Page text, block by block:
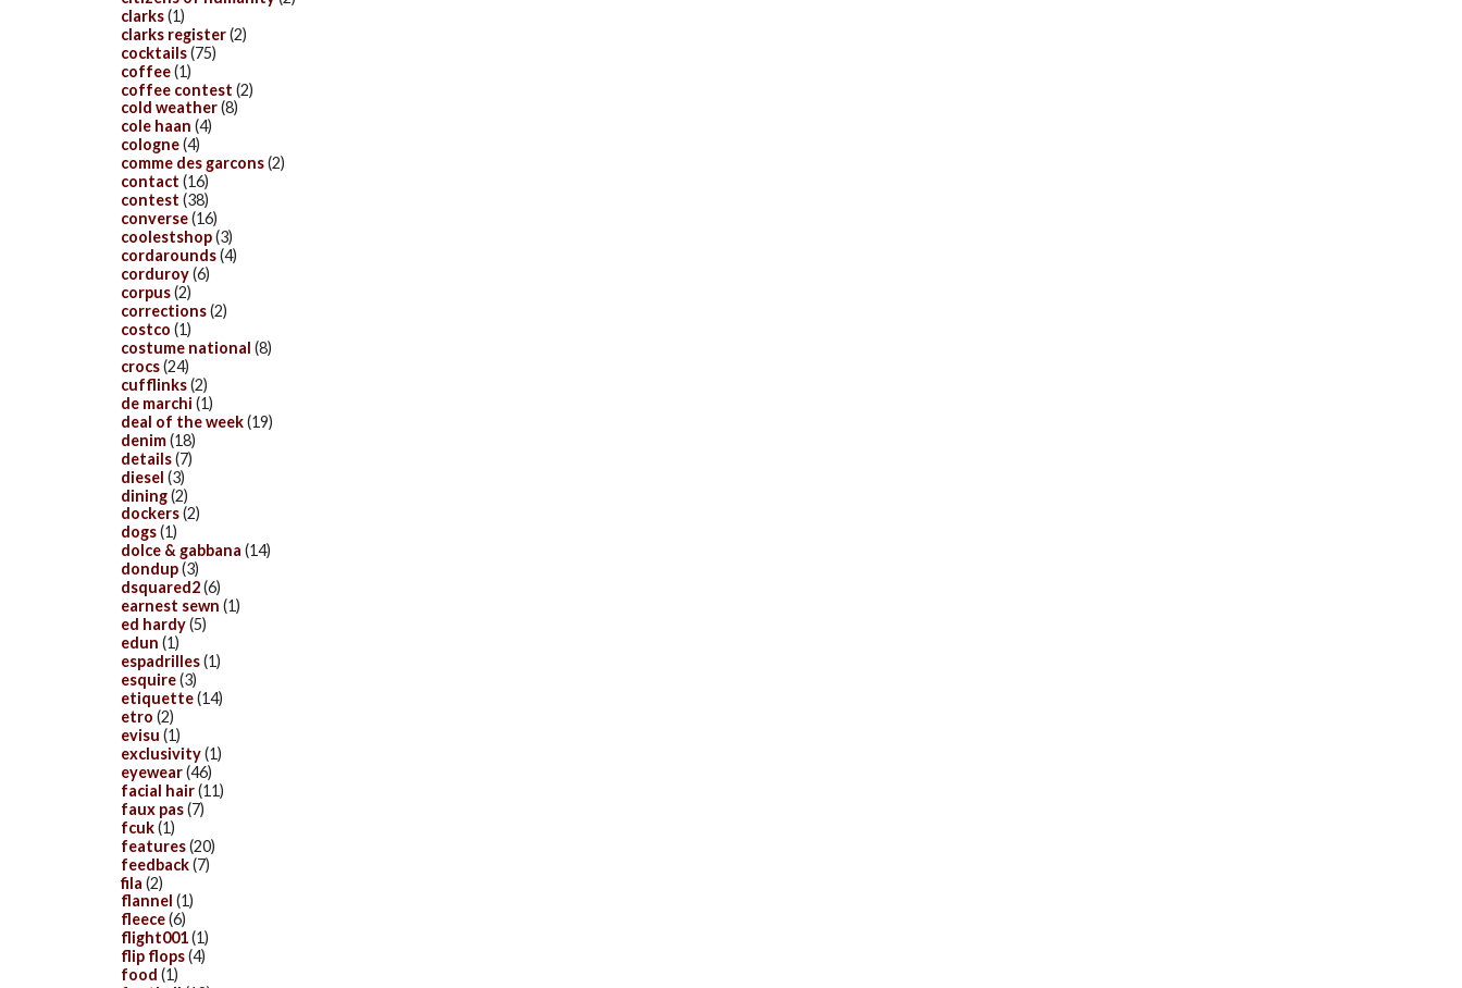
clarks(1)
clarks register(2)
cocktails(75)
coffee(1)
coffee contest (2)
cold weather(8)
cole haan (4)
cologne(4)
comme des garcons(2)
contact (16)
contest (38)
converse(16)
coolestshop(3)
cordarounds(4)
corduroy(6)
corpus(2)
corrections(2)
costco (1)
costume national (8)
crocs(24)
cufflinks(2)
de marchi (1)
deal of the week(19)
denim(18)
details(7)
diesel (3)
dining(2)
dockers(2)
dogs(1)
dolce & gabbana (14)
dondup(3)
dsquared2(6)
earnest sewn (1)
ed hardy(5)
edun (1)
espadrilles(1)
esquire(3)
etiquette(14)
etro (2)
evisu (1)
exclusivity(1)
eyewear(46)
facial hair(11)
faux pas(7)
fcuk(1)
features(20)
feedback(7)
fila (2)
flannel (1)
fleece(6)
flight001(1)
flip flops(4)
food (1)